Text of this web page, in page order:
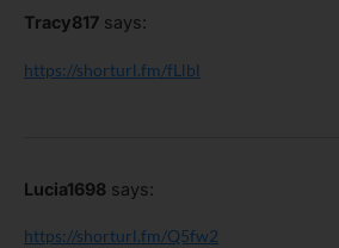
Tracy817 says:
https://shorturl.fm/fLlbl
Lucia1698 says:
https://shorturl.fm/Q5fw2